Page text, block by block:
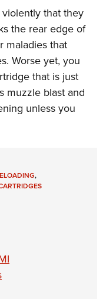
Clinics
that they
the rear edge of
maladies that
Worse yet, you
that is just
muzzle blast and
unless you
,